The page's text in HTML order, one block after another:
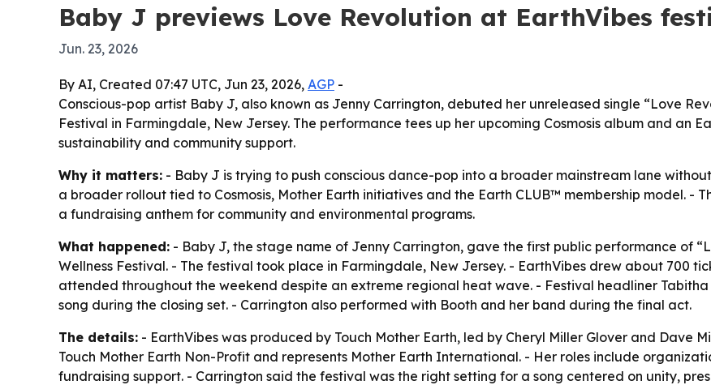
Baby J previews Love Revolution at EarthVibes
Jun. 23, 2026
By AI, Created 07:47 UTC, Jun 23, 2026, AGP -
Conscious-pop artist Baby J, also known as Jenny Carrington, debuted her unreleased single “Love
Festival in Farmingdale, New Jersey. The performance tees up her upcoming Cosmosis album and an
sustainability and community support.
Why it matters: - Baby J is trying to push conscious dance-pop into a broader mainstream lane
a broader rollout tied to Cosmosis, Mother Earth initiatives and the Earth CLUB™ membership model. -
a fundraising anthem for community and environmental programs.
What happened: - Baby J, the stage name of Jenny Carrington, gave the first public performance of
Wellness Festival. - The festival took place in Farmingdale, New Jersey. - EarthVibes drew about 700
attended throughout the weekend despite an extreme regional heat wave. - Festival headliner
song during the closing set. - Carrington also performed with Booth and her band during the final act.
The details: - EarthVibes was produced by Touch Mother Earth, led by Cheryl Miller Glover and Dave
Touch Mother Earth Non-Profit and represents Mother Earth International. - Her roles include
fundraising support. - Carrington said the festival was the right setting for a song centered on unity,